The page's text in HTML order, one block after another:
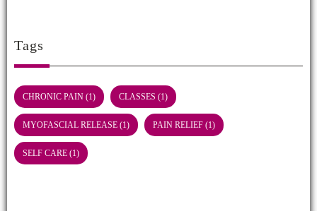
Tags
CHRONIC PAIN (1) CLASSES (1)
MYOFASCIAL RELEASE (1) PAIN RELIEF (1)
SELF CARE (1)